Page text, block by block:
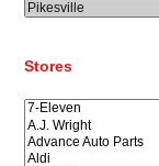
Stores